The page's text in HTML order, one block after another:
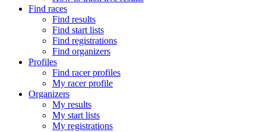
Find races
Find results
Find start lists
Find registrations
Find organizers
Profiles
Find racer profiles
My racer profile
Organizers
My results
My start lists
My registrations